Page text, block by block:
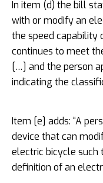
In item (d) the bill
with or modify an
the speed capability
continues to meet
[…] and the person
indicating the
Item [e] adds: “A
device that can
electric bicycle
definition of an